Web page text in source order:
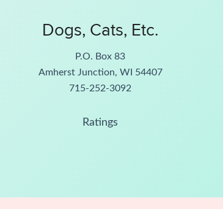
Dogs, Cats, Etc.
P.O. Box 83
Amherst Junction, WI 54407
715-252-3092
Ratings